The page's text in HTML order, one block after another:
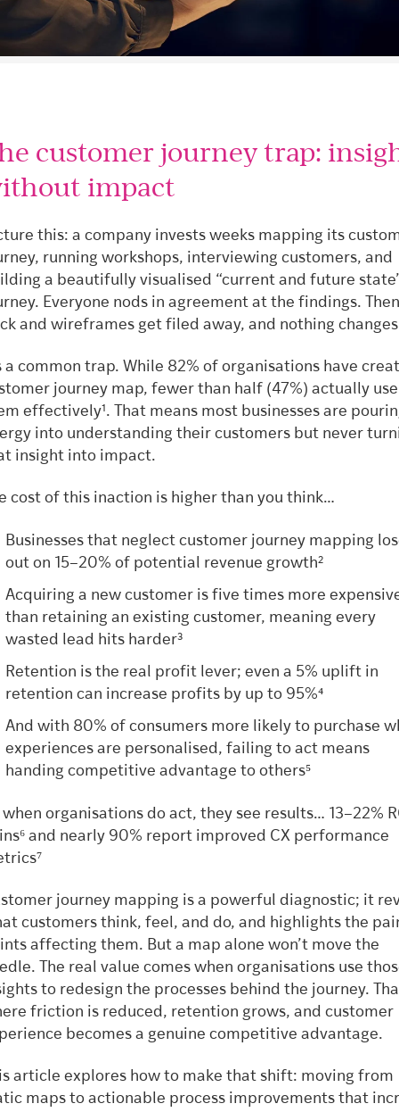
customer journey trap:
impact
this: a company invests weeks mapping its
running workshops, interviewing customers, and
a beautifully visualised “current and future
Everyone nods in agreement at the findings.
and wireframes get filed away, and nothing
a common trap. While 82% of organisations have
journey map, fewer than half (47%) actually use
effectively¹. That means most businesses are
into understanding their customers but never
insight into impact.
cost of this inaction is higher than you think…
Businesses that neglect customer journey mapping
out on 15–20% of potential revenue growth²
Acquiring a new customer is five times more
than retaining an existing customer, meaning every
wasted lead hits harder³
Retention is the real profit lever; even a 5% uplift in
retention can increase profits by up to 95%⁴
And with 80% of consumers more likely to purchase
experiences are personalised, failing to act means
handing competitive advantage to others⁵
when organisations do act, they see results… 13–22%
and nearly 90% report improved CX performance
journey mapping is a powerful diagnostic; it
customers think, feel, and do, and highlights the
affecting them. But a map alone won’t move the
The real value comes when organisations use
to redesign the processes behind the journey.
friction is reduced, retention grows, and customer
becomes a genuine competitive advantage.
article explores how to make that shift: moving from
maps to actionable process improvements that